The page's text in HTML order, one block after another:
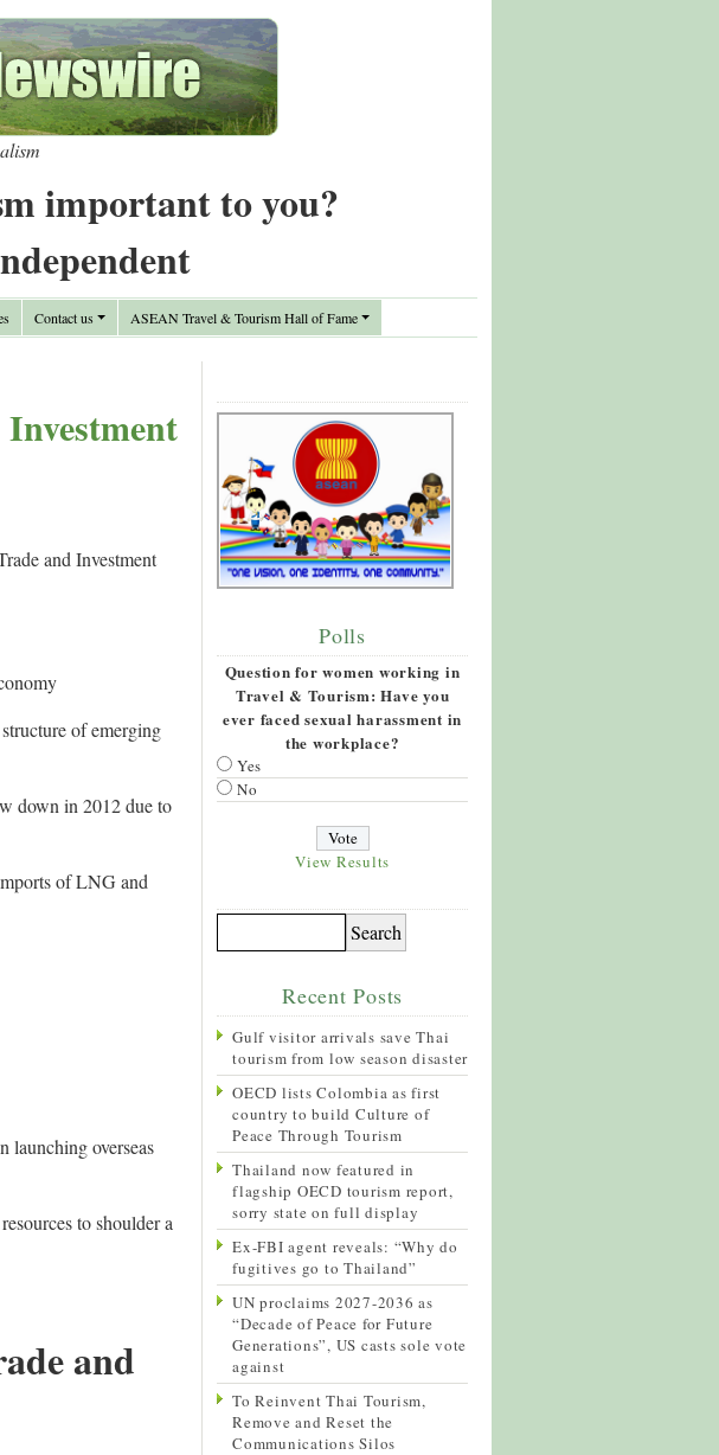
important to you?
Contact us ASEAN Travel & Tourism Hall of Fame
and Investment
of emerging
down in 2012 due to
of LNG and
launching overseas
to shoulder a
and
Polls
Question for women working in
Travel & Tourism: Have you
ever faced sexual harassment in
the workplace?
Yes
No
View Results
Recent Posts
Gulf visitor arrivals save Thai
tourism from low season disaster
OECD lists Colombia as first
country to build Culture of
Peace Through Tourism
Thailand now featured in
flagship OECD tourism report,
sorry state on full display
Ex-FBI agent reveals: “Why do
fugitives go to Thailand”
UN proclaims 2027-2036 as
“Decade of Peace for Future
Generations”, US casts sole vote
against
To Reinvent Thai Tourism,
Remove and Reset the
Communications Silos